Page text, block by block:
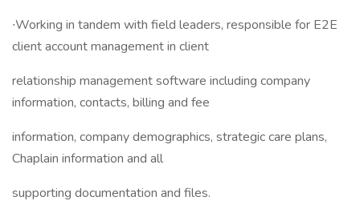
∙Working in tandem with field leaders, responsible for E2E
client account management in client
relationship management software including company
information, contacts, billing and fee
information, company demographics, strategic care plans,
Chaplain information and all
supporting documentation and files.